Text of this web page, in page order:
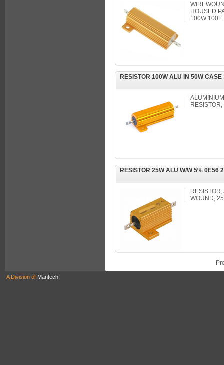
HOUSED
100W
RESISTOR 100W ALU IN 50W CASE
RESISTOR 25W ALU W/W 5% 0E56
WOUND,
A Division of Mantech